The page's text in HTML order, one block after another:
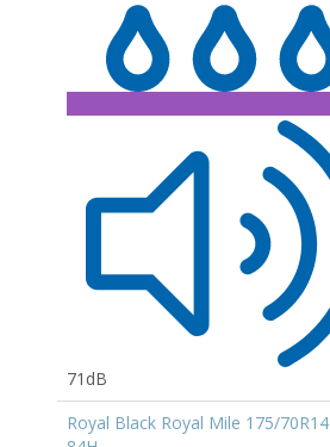
71dB
Royal Black Royal Mile 175/70R14